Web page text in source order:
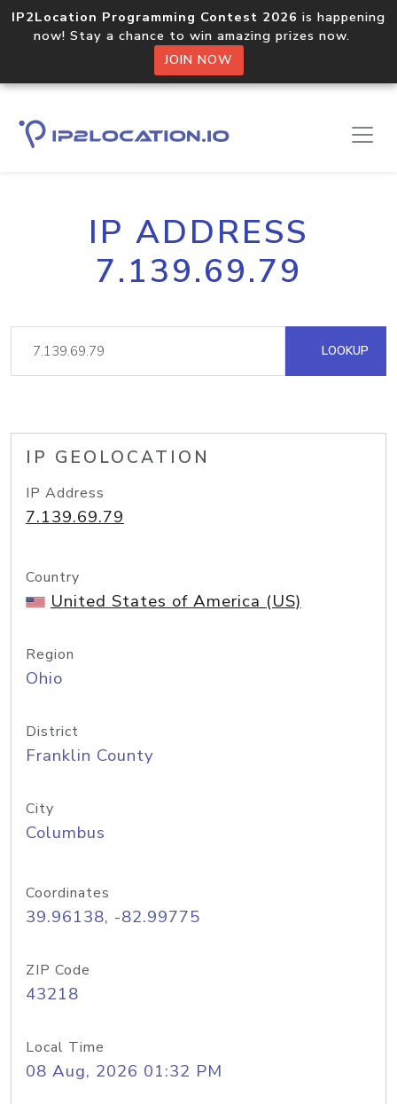
IP2Location Programming Contest 2026 is happening
now! Stay a chance to win amazing prizes now.
JOIN NOW
IP ADDRESS
7.139.69.79
LOOKUP
IP GEOLOCATION
IP Address
7.139.69.79
Country
United States of America (US)
Region
Ohio
District
Franklin County
City
Columbus
Coordinates
39.96138, -82.99775
ZIP Code
43218
Local Time
08 Aug, 2026 01:32 PM